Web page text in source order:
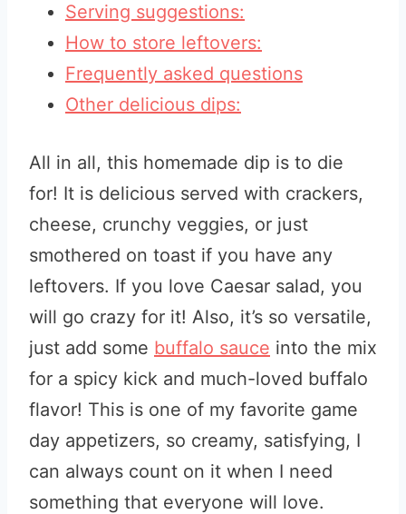
Serving suggestions:
How to store leftovers:
Frequently asked questions
Other delicious dips:
All in all, this homemade dip is to die
for! It is delicious served with crackers,
cheese, crunchy veggies, or just
smothered on toast if you have any
leftovers. If you love Caesar salad, you
will go crazy for it! Also, it’s so versatile,
just add some buffalo sauce into the mix
for a spicy kick and much-loved buffalo
flavor! This is one of my favorite game
day appetizers, so creamy, satisfying, I
can always count on it when I need
something that everyone will love.